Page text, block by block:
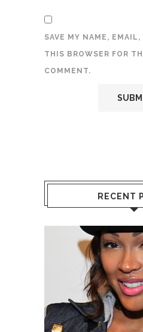
SAVE MY NAME,
THIS BROWSER FOR
COMMENT.
RECENT